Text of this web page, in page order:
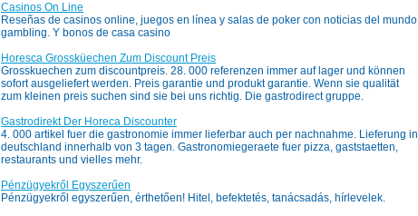
Casinos On Line
Reseñas de casinos online, juegos en línea y salas de poker con noticias del mundo
gambling. Y bonos de casa casino
Horesca Grossküechen Zum Discount Preis
Grosskuechen zum discountpreis. 28. 000 referenzen immer auf lager und können
sofort ausgeliefert werden. Preis garantie und produkt garantie. Wenn sie qualität
zum kleinen preis suchen sind sie bei uns richtig. Die gastrodirect gruppe.
Gastrodirekt Der Horeca Discounter
4. 000 artikel fuer die gastronomie immer lieferbar auch per nachnahme. Lieferung in
deutschland innerhalb von 3 tagen. Gastronomiegeraete fuer pizza, gaststaetten,
restaurants und vielles mehr.
Pénzügyekről Egyszerűen
Pénzügyekről egyszerűen, érthetően! Hitel, befektetés, tanácsadás, hírlevelek.